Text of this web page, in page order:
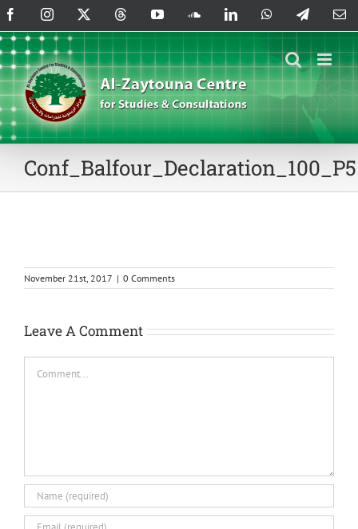
Skip
to
content
FacebookInstagram ThreadsYouTubeSoundCloud
LinkedInWhatsAppTelegram
Conf_Balfour_Declaration_100_P5
November 21st, 2017 | 0 Comments
Leave A Comment